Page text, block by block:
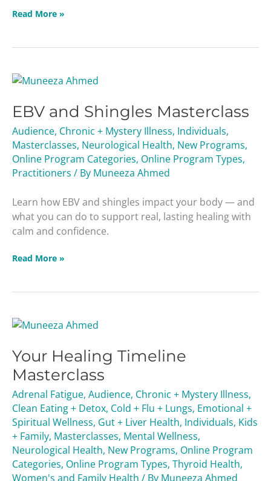
Read More »
EBV and Shingles Masterclass
Audience, Chronic + Mystery Illness, Individuals,
Masterclasses, Neurological Health, New Programs,
Online Program Categories, Online Program Types,
Practitioners / By Muneeza Ahmed
Learn how EBV and shingles impact your body — and
what you can do to support real, lasting healing with
calm and confidence.
EBV
Shingles
Read More »
Your Healing Timeline
Masterclass
Adrenal Fatigue, Audience, Chronic + Mystery Illness,
Clean Eating + Detox, Cold + Flu + Lungs, Emotional +
Spiritual Wellness, Gut + Liver Health, Individuals, Kids
+ Family, Masterclasses, Mental Wellness,
Neurological Health, New Programs, Online Program
Categories, Online Program Types, Thyroid Health,
Women's and Family Health / By Muneeza Ahmed
Your
Timeline
Masterclass